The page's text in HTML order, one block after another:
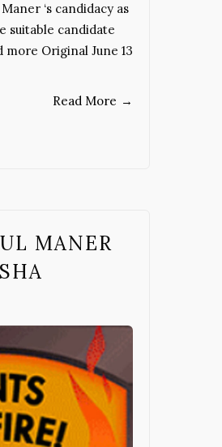
‘s candidacy as
suitable candidate
Original June 13
Read More →
MANER